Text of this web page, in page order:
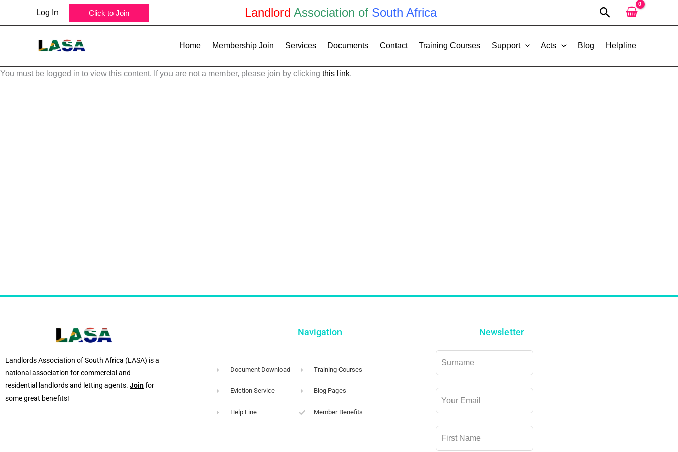
Log In Click to Join Landlord Association of South Africa Search
Home Membership Join Services Documents Contact Training Courses Support Acts Blog Helpline
You must be logged in to view this content. If you are not a member, please join by clicking this link.
Landlords Association of South Africa (LASA) is a
national association for commercial and
residential landlords and letting agents. Joinfor
some great benefits!
Navigation
Document Download
Eviction Service
Help Line
Training Courses
Blog Pages
Member Benefits
Newsletter
Leave
this
blank